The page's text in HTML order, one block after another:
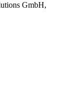
GmbH,